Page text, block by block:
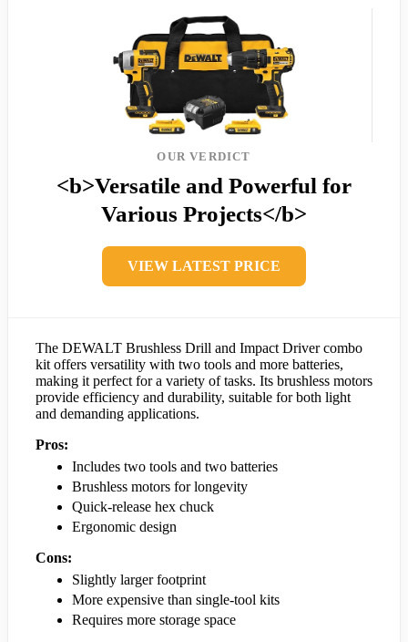
OUR VERDICT
<b>Versatile and Powerful for
Various Projects</b>
VIEW LATEST PRICE
The DEWALT Brushless Drill and Impact Driver combo
kit offers versatility with two tools and more batteries,
making it perfect for a variety of tasks. Its brushless motors
provide efficiency and durability, suitable for both light
and demanding applications.
Pros:
Includes two tools and two batteries
Brushless motors for longevity
Quick-release hex chuck
Ergonomic design
Cons:
Slightly larger footprint
More expensive than single-tool kits
Requires more storage space